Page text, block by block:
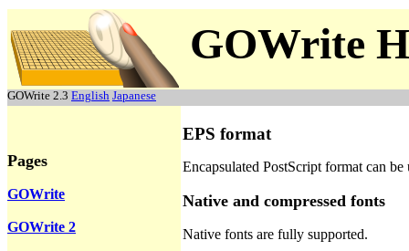
GOWrite
GOWrite 2.3 English Japanese
EPS format
Encapsulated PostScript format can
Native and compressed fonts
Native fonts are fully supported.
Pages
GOWrite
GOWrite 2